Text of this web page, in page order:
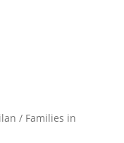
/ Families in